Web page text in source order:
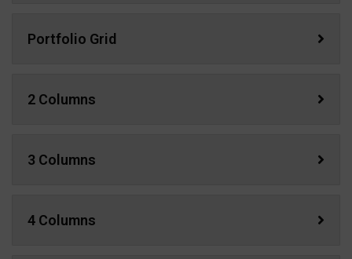
Portfolio Grid
2 Columns
3 Columns
4 Columns